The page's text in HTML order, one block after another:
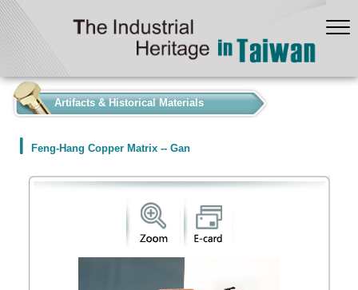
Artifacts & Historical Materials
Feng-Hang Copper Matrix -- Gan